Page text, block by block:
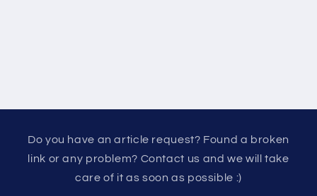
Do you have an article request? Found a broken
link or any problem? Contact us and we will take
care of it as soon as possible :)